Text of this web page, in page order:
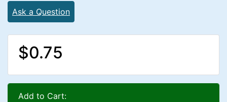
Ask a Question
$0.75
Add to Cart: